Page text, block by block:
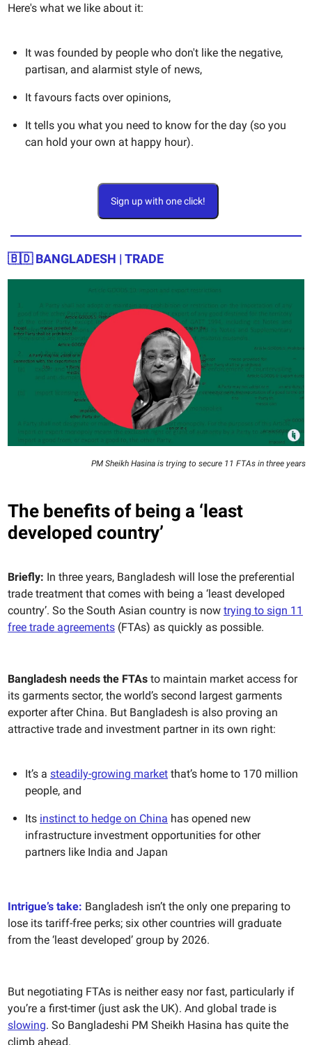
Here's what we like about it:
It was founded by people who don't like the negative,
partisan, and alarmist style of news,
It favours facts over opinions,
It tells you what you need to know for the day (so you
can hold your own at happy hour).
Sign up with one click!
🇧🇩BANGLADESH | TRADE
PM Sheikh Hasina is trying to secure 11 FTAs in three years
The benefits of being a ‘least
developed country’
Briefly: In three years, Bangladesh will lose the preferential
trade treatment that comes with being a ‘least developed
country’. So the South Asian country is now trying to sign 11
free trade agreements (FTAs) as quickly as possible.
Bangladesh needs the FTAs to maintain market access for
its garments sector, the world’s second largest garments
exporter after China. But Bangladesh is also proving an
attractive trade and investment partner in its own right:
It’s a steadily-growing market that’s home to 170 million
people, and
Its instinct to hedge on China has opened new
infrastructure investment opportunities for other
partners like India and Japan
Intrigue’s take: Bangladesh isn’t the only one preparing to
lose its tariff-free perks; six other countries will graduate
from the ‘least developed’ group by 2026.
But negotiating FTAs is neither easy nor fast, particularly if
you’re a first-timer (just ask the UK). And global trade is
slowing. So Bangladeshi PM Sheikh Hasina has quite the
climb ahead.